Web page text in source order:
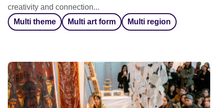
creativity and connection...
Multi theme
Multi art form Multi region